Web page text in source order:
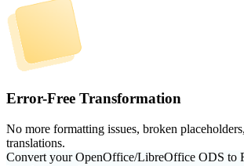
Error-Free Transformation
No more formatting issues, broken
translations.
Convert your OpenOffice/LibreOffice ODS to